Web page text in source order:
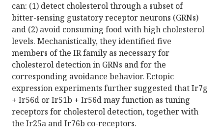
can: (1) detect cholesterol through a subset of
bitter-sensing gustatory receptor neurons (GRNs)
and (2) avoid consuming food with high cholesterol
levels. Mechanistically, they identified five
members of the IR family as necessary for
cholesterol detection in GRNs and for the
corresponding avoidance behavior. Ectopic
expression experiments further suggested that Ir7g
+ Ir56d or Ir51b + Ir56d may function as tuning
receptors for cholesterol detection, together with
the Ir25a and Ir76b co-receptors.